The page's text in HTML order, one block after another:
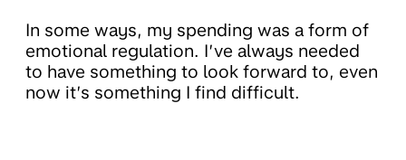
In some ways, my spending was a form of
emotional regulation. I’ve always needed
to have something to look forward to, even
now it’s something I find difficult.